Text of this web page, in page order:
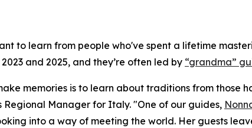
to learn from people who've spent a lifetime
and 2025, and they’re often led by “grandma”
memories is to learn about traditions from those
Regional Manager for Italy. "One of our guides,
into a way of meeting the world. Her guests